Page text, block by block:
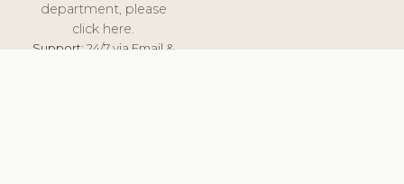
department, please
click here.
Support:24/7 via Email &